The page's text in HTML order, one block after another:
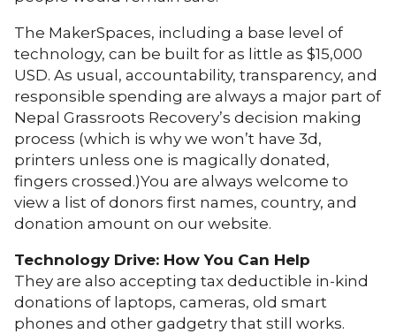
The MakerSpaces, including a base level of
technology, can be built for as little as $15,000
USD. As usual, accountability, transparency, and
responsible spending are always a major part of
Nepal Grassroots Recovery’s decision making
process (which is why we won’t have 3d,
printers unless one is magically donated,
fingers crossed.)You are always welcome to
view a list of donors first names, country, and
donation amount on our website.
Technology Drive: How You Can Help
They are also accepting tax deductible in-kind
donations of laptops, cameras, old smart
phones and other gadgetry that still works.